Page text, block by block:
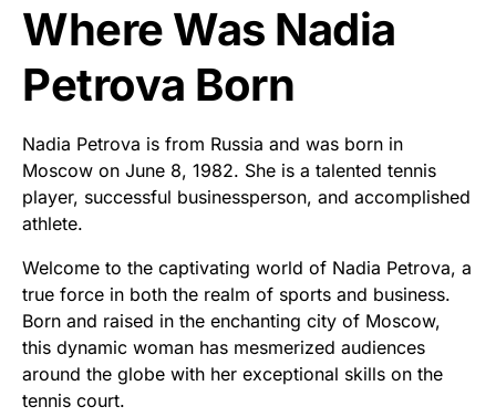
Where Was Nadia
Petrova Born
Nadia Petrova is from Russia and was born in
Moscow on June 8, 1982. She is a talented tennis
player, successful businessperson, and accomplished
athlete.
Welcome to the captivating world of Nadia Petrova, a
true force in both the realm of sports and business.
Born and raised in the enchanting city of Moscow,
this dynamic woman has mesmerized audiences
around the globe with her exceptional skills on the
tennis court.